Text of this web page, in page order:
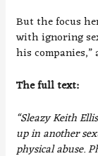
But the focus
with ignoring
his companies,”
The full text:
“Sleazy Keith
up in another
physical abuse.